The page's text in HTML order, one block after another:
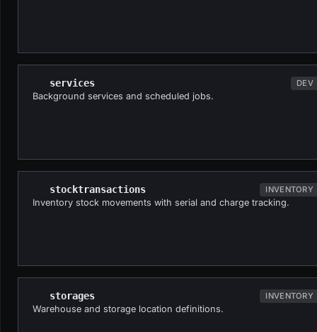
services DEV
Background services and scheduled jobs.
stocktransactions INVENTORY
Inventory stock movements with serial and charge tracking.
storages INVENTORY
Warehouse and storage location definitions.